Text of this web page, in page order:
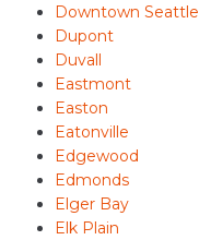
Downtown Seattle
Dupont
Duvall
Eastmont
Easton
Eatonville
Edgewood
Edmonds
Elger Bay
Elk Plain